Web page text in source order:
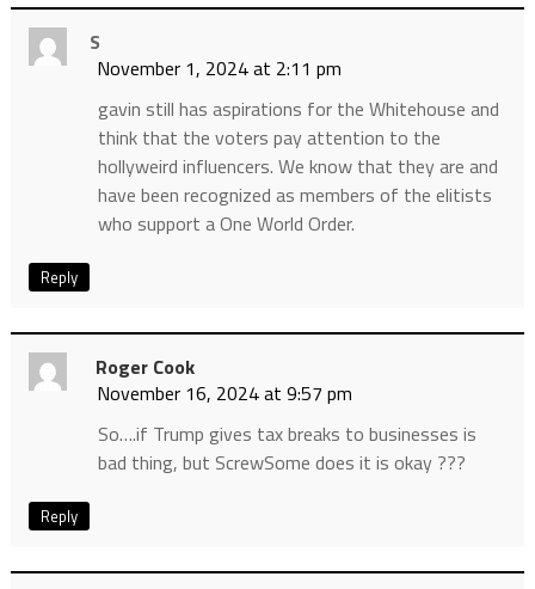
S
November 1, 2024 at 2:11 pm
gavin still has aspirations for the Whitehouse and
think that the voters pay attention to the
hollyweird influencers. We know that they are and
have been recognized as members of the elitists
who support a One World Order.
Reply
Roger Cook
November 16, 2024 at 9:57 pm
So….if Trump gives tax breaks to businesses is
bad thing, but ScrewSome does it is okay ???
Reply